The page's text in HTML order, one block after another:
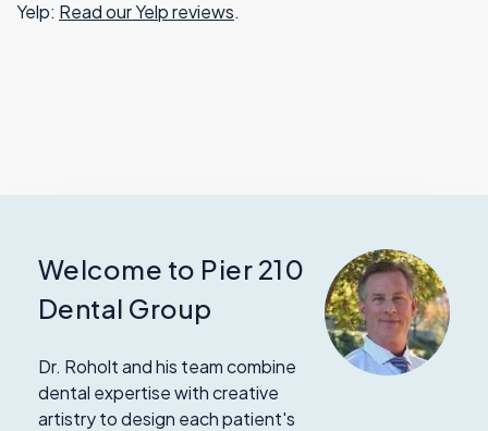
Yelp: Read our Yelp reviews.
Welcome to Pier 210
Dental Group
Dr. Roholt and his team combine
dental expertise with creative
artistry to design each patient's